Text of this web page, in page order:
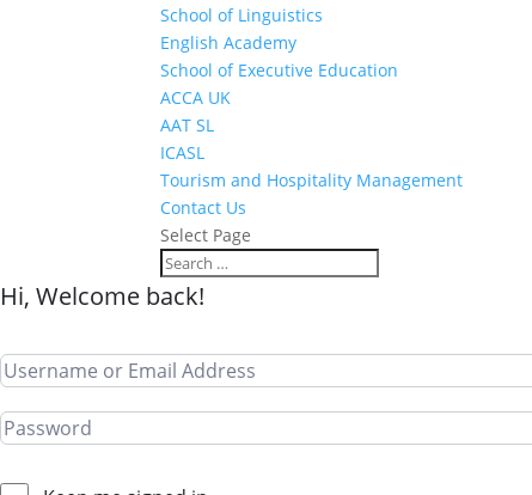
School of Linguistics
English Academy
School of Executive Education
ACCA UK
AAT SL
ICASL
Tourism and Hospitality Management
Contact Us
Select Page
Hi, Welcome back!